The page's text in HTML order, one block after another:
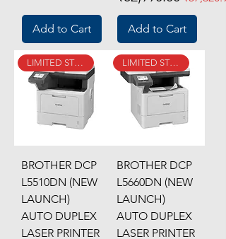
Add to Cart Add to Cart
LIMITED STOCK
BROTHER DCP
L5510DN (NEW
LAUNCH)
AUTO DUPLEX
LASER PRINTER
LIMITED STOCK
BROTHER DCP
L5660DN (NEW
LAUNCH)
AUTO DUPLEX
LASER PRINTER